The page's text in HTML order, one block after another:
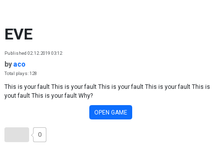
EVE
Published 02.12.2019 03:12
byaco
Total plays: 128
This is your fault This is your fault This is your fault This is your fault This is
yout fault This is your fault Why?
OPEN GAME
0